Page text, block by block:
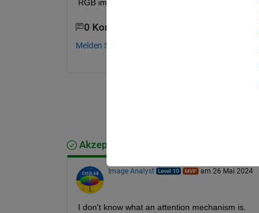
RGB images? Thank you very much.
0 Kommentare
Melden Sie sich an, um zu kommentieren.
Akzeptierte Antwort
Image Analyst am 26 Mai 2024
I don't know what an attention mechanism is.